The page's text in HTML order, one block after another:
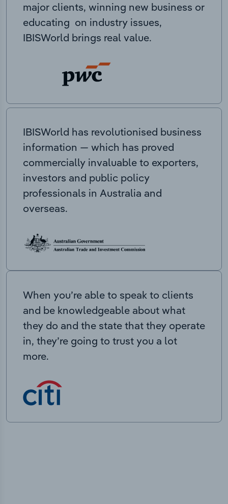
major clients, winning new business or
educating on industry issues,
IBISWorld brings real value.
IBISWorld has revolutionised business
information — which has proved
commercially invaluable to exporters,
investors and public policy
professionals in Australia and
overseas.
When you’re able to speak to clients
and be knowledgeable about what
they do and the state that they operate
in, they’re going to trust you a lot
more.